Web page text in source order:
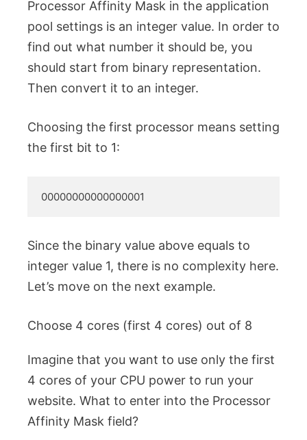
Processor Affinity Mask in the application
pool settings is an integer value. In order to
find out what number it should be, you
should start from binary representation.
Then convert it to an integer.
Choosing the first processor means setting
the first bit to 1:
00000000000000001
Since the binary value above equals to
integer value 1, there is no complexity here.
Let’s move on the next example.
Choose 4 cores (first 4 cores) out of 8
Imagine that you want to use only the first
4 cores of your CPU power to run your
website. What to enter into the Processor
Affinity Mask field?